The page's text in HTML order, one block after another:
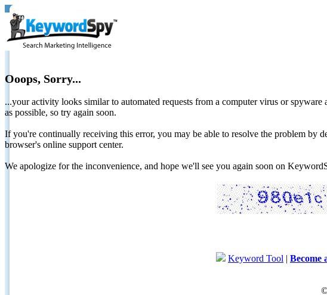
Ooops, Sorry...
...your activity looks similar to automated requests from a computer virus or
as possible, so try again soon.
If you're continually receiving this error, you may be able to resolve the problem
browser's online support center.
We apologize for the inconvenience, and hope we'll see you again soon on
Keyword Tool | Become